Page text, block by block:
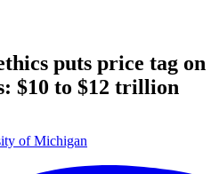
puts price tag on
$10 to $12 trillion
of Michigan